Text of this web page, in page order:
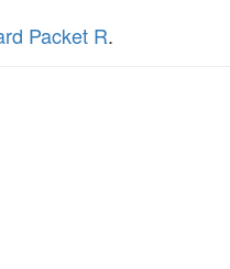
Packet R.